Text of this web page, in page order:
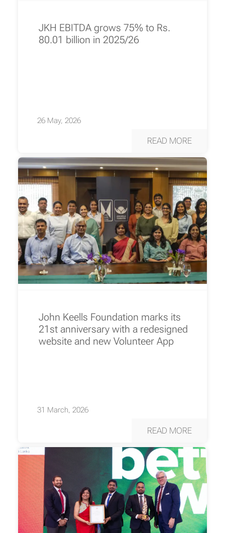
JKH EBITDA grows 75% to Rs.
80.01 billion in 2025/26
26 May, 2026
READ MORE
John Keells Foundation marks its
21st anniversary with a redesigned
website and new Volunteer App
31 March, 2026
READ MORE